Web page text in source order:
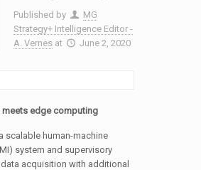
Published by
MG
Strategy+ Intelligence Editor -
A. Vernes at June 2, 2020
edge computing
scalable human-machine
system and supervisory
acquisition with additional